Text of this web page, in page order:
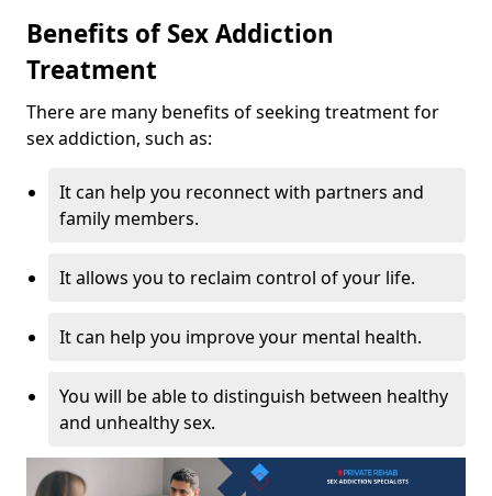
Benefits of Sex Addiction
Treatment
There are many benefits of seeking treatment for
sex addiction, such as:
It can help you reconnect with partners and
family members.
It allows you to reclaim control of your life.
It can help you improve your mental health.
You will be able to distinguish between healthy
and unhealthy sex.